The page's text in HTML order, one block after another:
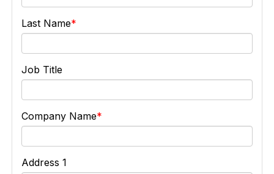
Last Name
Job Title
Company Name
Address 1